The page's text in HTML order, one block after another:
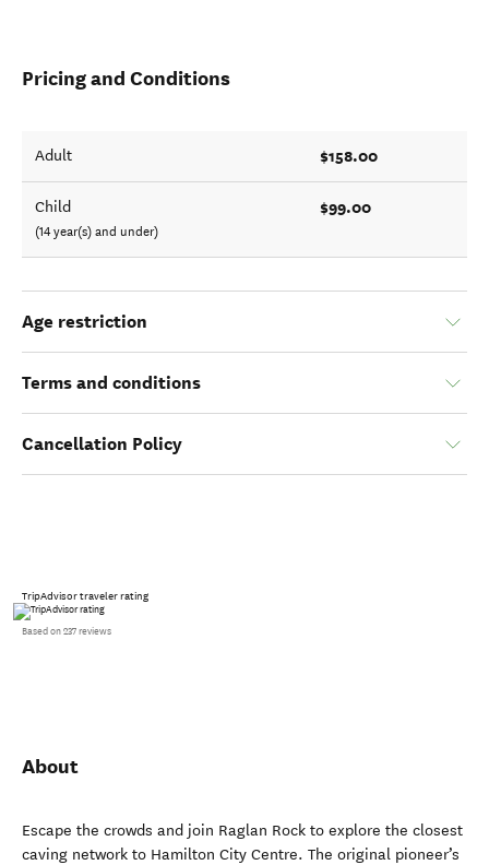
Pricing and Conditions
Adult $158.00
Child
(14 year(s) and under)
$99.00
Age restriction
Terms and conditions
Cancellation Policy
TripAdvisor traveler rating
Based on 237 reviews
About
Escape the crowds and join Raglan Rock to explore the closest
caving network to Hamilton City Centre. The original pioneer’s